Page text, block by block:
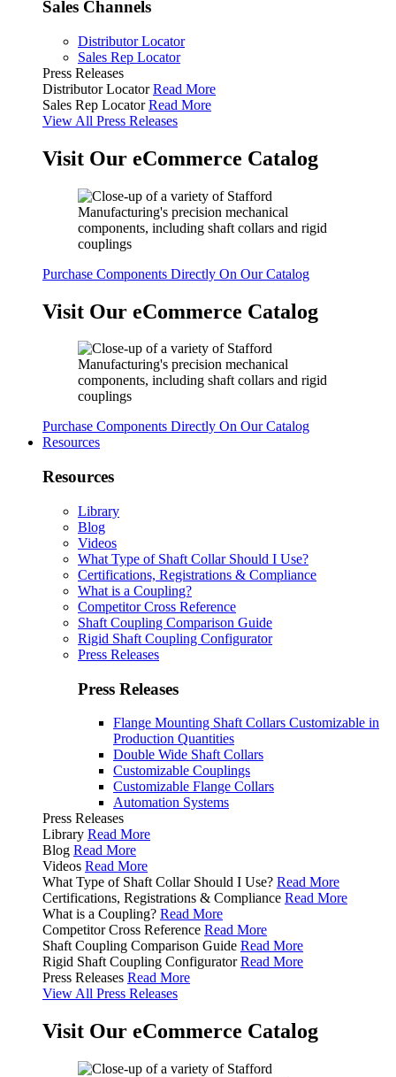
Sales Channels
Distributor Locator
Sales Rep Locator
Press Releases
Distributor Locator Read More
Sales Rep Locator Read More
View All Press Releases
Visit Our eCommerce Catalog
Purchase Components Directly On Our Catalog
Visit Our eCommerce Catalog
Purchase Components Directly On Our Catalog
Resources
Resources
Library
Blog
Videos
What Type of Shaft Collar Should I Use?
Certifications, Registrations & Compliance
What is a Coupling?
Competitor Cross Reference
Shaft Coupling Comparison Guide
Rigid Shaft Coupling Configurator
Press Releases
Press Releases
Flange Mounting Shaft Collars Customizable in
Production Quantities
Double Wide Shaft Collars
Customizable Couplings
Customizable Flange Collars
Automation Systems
Press Releases
Library Read More
Blog Read More
Videos Read More
What Type of Shaft Collar Should I Use? Read More
Certifications, Registrations & Compliance Read More
What is a Coupling? Read More
Competitor Cross Reference Read More
Shaft Coupling Comparison Guide Read More
Rigid Shaft Coupling Configurator Read More
Press Releases Read More
View All Press Releases
Visit Our eCommerce Catalog